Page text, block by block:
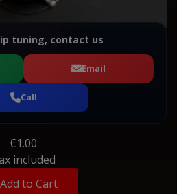
tuning, contact us
Email
Call
€1.00
included
Add to Cart